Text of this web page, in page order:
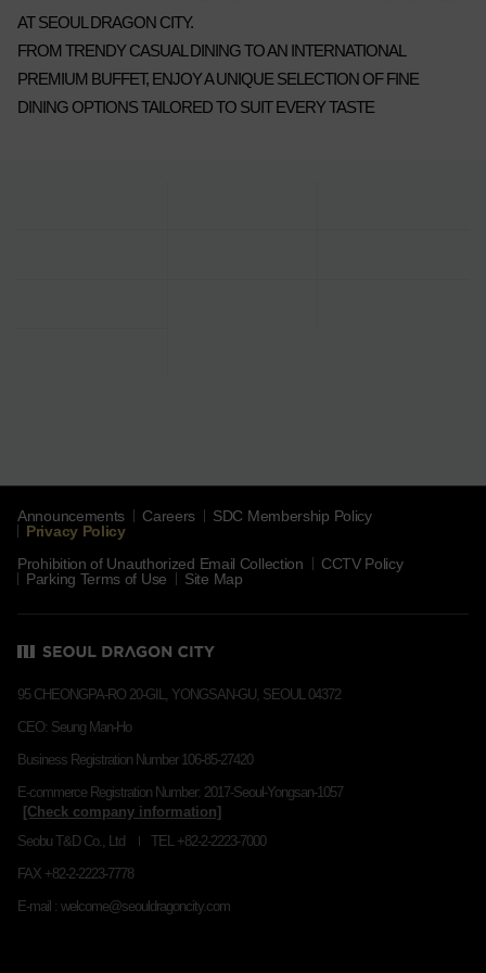
AT SEOUL DRAGON CITY.
FROM TRENDY CASUAL DINING TO AN INTERNATIONAL
PREMIUM BUFFET, ENJOY A UNIQUE SELECTION OF FINE
DINING OPTIONS TAILORED TO SUIT EVERY TASTE
Announcements Careers
SDC Membership Policy
Privacy Policy
Prohibition of Unauthorized Email Collection
CCTV Policy
Parking Terms of Use
Site Map
95 CHEONGPA-RO 20-GIL, YONGSAN-GU, SEOUL 04372
CEO: Seung Man-Ho
Business Registration Number 106-85-27420
E-commerce Registration Number: 2017-Seoul-Yongsan-1057
Seobu T&D Co., Ltd
TEL +82-2-2223-7000
FAX +82-2-2223-7778
E-mail : welcome@seouldragoncity.com